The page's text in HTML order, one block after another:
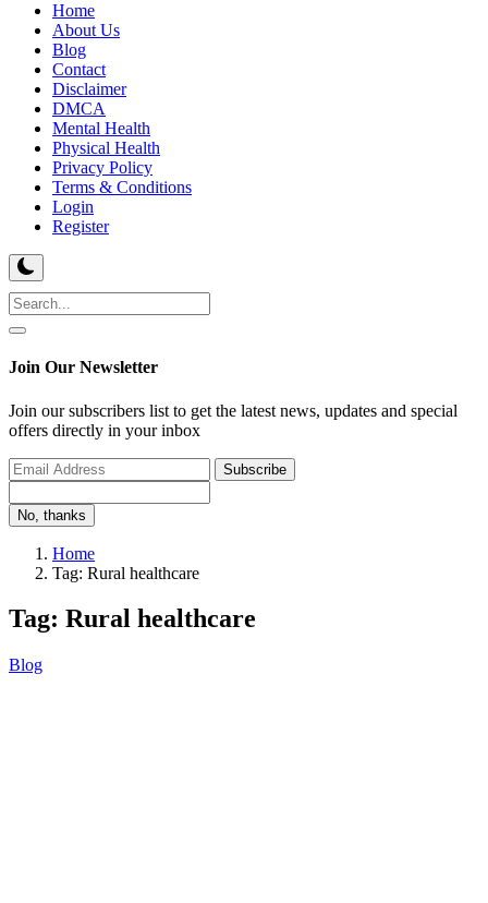
Home
About Us
Blog
Contact
Disclaimer
DMCA
Mental Health
Physical Health
Privacy Policy
Terms & Conditions
Login
Register
Join Our Newsletter
Join our subscribers list to get the latest news, updates and special
offers directly in your inbox
Subscribe
No, thanks
Home
Tag: Rural healthcare
Tag: Rural healthcare
Blog